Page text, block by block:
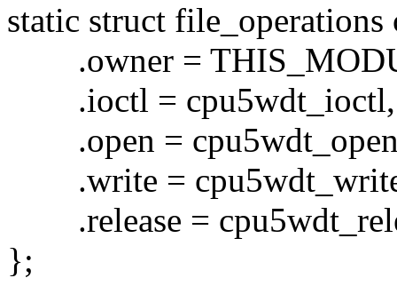
static struct
.owner =
.ioctl = cpu5wdt_ioctl,
.open =
.write =
.release =
};